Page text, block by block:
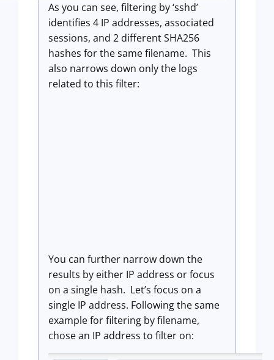
As you can see, filtering by ‘sshd’
identifies 4 IP addresses, associated
sessions, and 2 different SHA256
hashes for the same filename. This
also narrows down only the logs
related to this filter:
You can further narrow down the
results by either IP address or focus
on a single hash. Let’s focus on a
single IP address. Following the same
example for filtering by filename,
chose an IP address to filter on: